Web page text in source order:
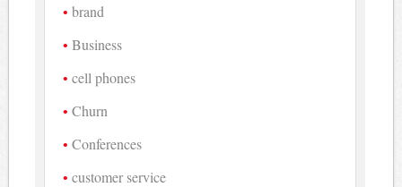
brand
Business
cell phones
Churn
Conferences
customer service